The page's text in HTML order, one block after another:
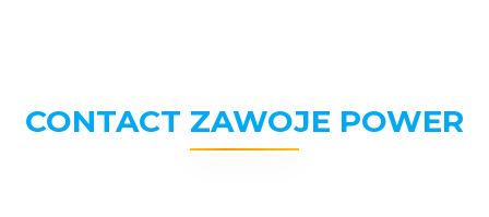
CONTACT ZAWOJE POWER